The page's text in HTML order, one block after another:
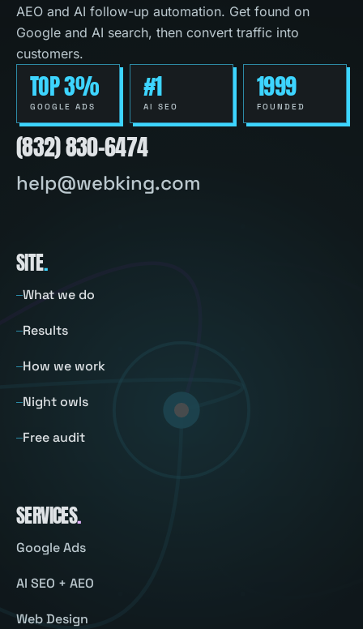
AEO and AI follow-up automation. Get found on
Google and AI search, then convert traffic into
customers.
TOP 3%
GOOGLE ADS
#1
AI SEO
1999
FOUNDED
(832) 830-6474
help@webking.com
SITE.
What we do
Results
How we work
Night owls
Free audit
SERVICES.
Google Ads
AI SEO + AEO
Web Design